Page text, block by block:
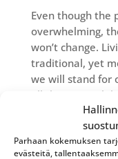
Parhaan kokemuksen
evästeitä,
Even though the
overwhelming,
won’t change.
traditional, yet
we will stand for
all the time,
ourselves all the
We won’t be
most straight-